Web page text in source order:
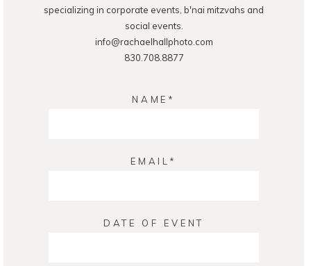
specializing in corporate events, b'nai mitzvahs and
social events.
info@rachaelhallphoto.com
830.708.8877
NAME
EMAIL
DATE OF EVENT